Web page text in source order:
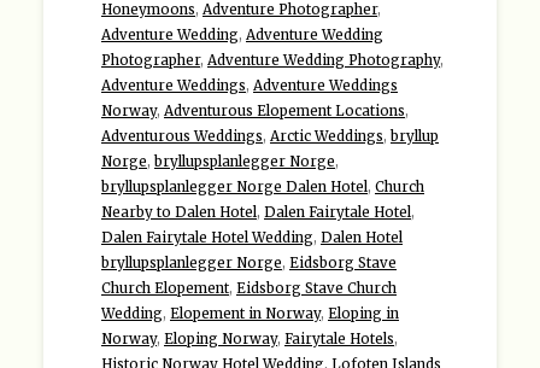
Honeymoons, Adventure Photographer,
Adventure Wedding, Adventure Wedding
Photographer, Adventure Wedding Photography,
Adventure Weddings, Adventure Weddings
Norway, Adventurous Elopement Locations,
Adventurous Weddings, Arctic Weddings, bryllup
Norge, bryllupsplanlegger Norge,
bryllupsplanlegger Norge Dalen Hotel, Church
Nearby to Dalen Hotel, Dalen Fairytale Hotel,
Dalen Fairytale Hotel Wedding, Dalen Hotel
bryllupsplanlegger Norge, Eidsborg Stave
Church Elopement, Eidsborg Stave Church
Wedding, Elopement in Norway, Eloping in
Norway, Eloping Norway, Fairytale Hotels,